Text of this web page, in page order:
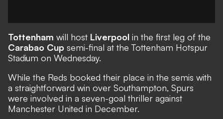
Tottenham will host Liverpool in the first leg of the
Carabao Cup semi-final at the Tottenham Hotspur
Stadium on Wednesday.
While the Reds booked their place in the semis with
a straightforward win over Southampton, Spurs
were involved in a seven-goal thriller against
Manchester United in December.